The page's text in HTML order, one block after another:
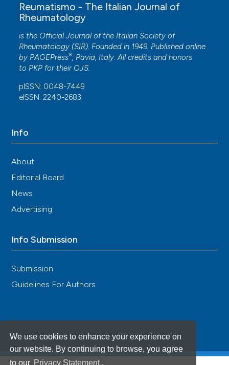
We use cookies to enhance your experience on
our website. By continuing to browse, you agree
to our Privacy Statement .
Reumatismo - The Italian Journal of
Rheumatology
is the Official Journal of the Italian Society of
Rheumatology (SIR). Founded in 1949. Published online
by PAGEPress®, Pavia, Italy. All credits and honors
to PKP for their OJS.
pISSN: 0048-7449
eISSN: 2240-2683
Info
About
Editorial Board
News
Advertising
Info Submission
Submission
Guidelines For Authors